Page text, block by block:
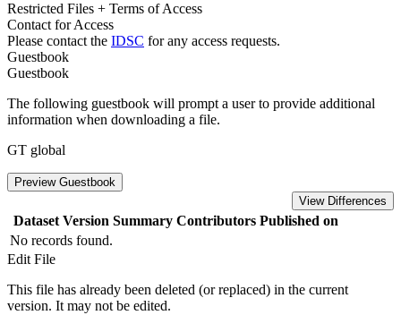
Restricted Files + Terms of Access
Contact for Access
Please contact the IDSC for any access requests.
Guestbook
Guestbook
The following guestbook will prompt a user to provide additional
information when downloading a file.
GT global
Preview Guestbook
View Differences
Dataset Version Summary Contributors Published on
No records found.
Edit File
This file has already been deleted (or replaced) in the current
version. It may not be edited.